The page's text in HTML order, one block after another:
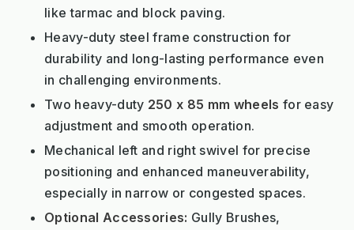
like tarmac and block paving.
Heavy-duty steel frame construction for
durability and long-lasting performance even
in challenging environments.
Two heavy-duty 250 x 85 mm wheels for easy
adjustment and smooth operation.
Mechanical left and right swivel for precise
positioning and enhanced maneuverability,
especially in narrow or congested spaces.
Optional Accessories: Gully Brushes,